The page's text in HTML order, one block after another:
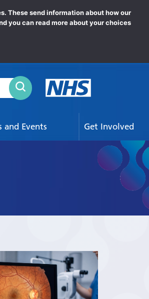
These send information about how our
you can read more about your choices
Click to search
and Events Get Involved
News